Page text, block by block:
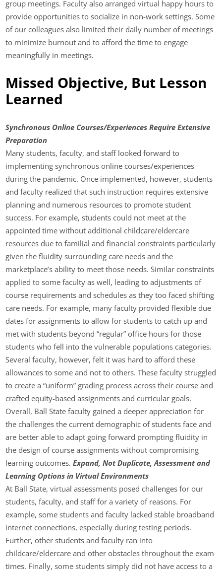
group meetings. Faculty also arranged virtual happy hours to
provide opportunities to socialize in non-work settings. Some
of our colleagues also limited their daily number of meetings
to minimize burnout and to afford the time to engage
meaningfully in meetings.
Missed Objective, But Lesson
Learned
Synchronous Online Courses/Experiences Require Extensive
Preparation
Many students, faculty, and staff looked forward to
implementing synchronous online courses/experiences
during the pandemic. Once implemented, however, students
and faculty realized that such instruction requires extensive
planning and numerous resources to promote student
success. For example, students could not meet at the
appointed time without additional childcare/eldercare
resources due to familial and financial constraints particularly
given the fluidity surrounding care needs and the
marketplace’s ability to meet those needs. Similar constraints
applied to some faculty as well, leading to adjustments of
course requirements and schedules as they too faced shifting
care needs. For example, many faculty provided flexible due
dates for assignments to allow for students to catch up and
met with students beyond “regular” office hours for those
students who fell into the vulnerable populations categories.
Several faculty, however, felt it was hard to afford these
allowances to some and not to others. These faculty struggled
to create a “uniform” grading process across their course and
crafted equity-based assignments and curricular goals.
Overall, Ball State faculty gained a deeper appreciation for
the challenges the current demographic of students face and
are better able to adapt going forward prompting fluidity in
the design of course assignments without compromising
learning outcomes.Expand, Not Duplicate, Assessment and
Learning Options in Virtual Environments
At Ball State, virtual assessments posed challenges for our
students, faculty, and staff for a variety of reasons. For
example, some students and faculty lacked stable broadband
internet connections, especially during testing periods.
Further, other students and faculty ran into
childcare/eldercare and other obstacles throughout the exam
times. Finally, some students simply did not have access to a